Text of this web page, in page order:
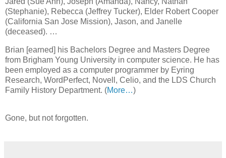
(Stephanie), Rebecca (Jeffrey Tucker), Elder Robert Cooper
(California San Jose Mission), Jason, and Janelle
(deceased). …
Brian [earned] his Bachelors Degree and Masters Degree
from Brigham Young University in computer science. He has
been employed as a computer programmer by Eyring
Research, WordPerfect, Novell, Celio, and the LDS Church
Family History Department. (More…)
Gone, but not forgotten.